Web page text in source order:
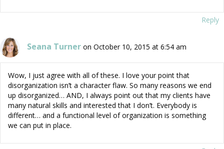
Reply
Seana Turner on October 10, 2015 at 6:54 am
Wow, I just agree with all of these. I love your point that
disorganization isn’t a character flaw. So many reasons we end
up disorganized… AND, I always point out that my clients have
many natural skills and interested that I don’t. Everybody is
different… and a functional level of organization is something
we can put in place.